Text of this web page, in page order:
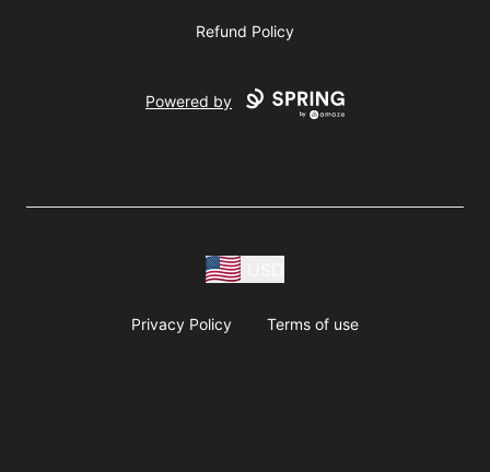
Refund Policy
Powered by
Privacy Policy Terms of use